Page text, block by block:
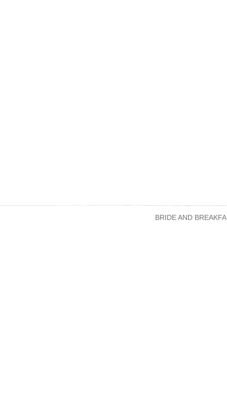
BRIDE AND